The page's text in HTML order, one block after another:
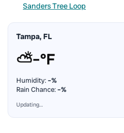
Sanders Tree Loop
Tampa, FL
⛅–°F
Humidity:–%
Rain Chance:–%
Updating…